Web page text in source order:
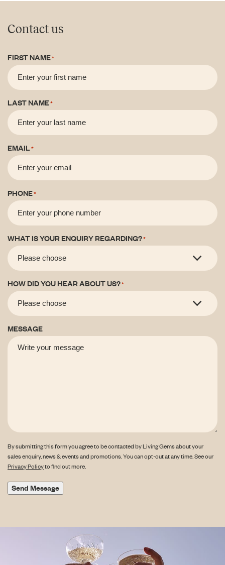
Contact us
FIRST NAME*
LAST NAME*
EMAIL*
PHONE*
WHAT IS YOUR ENQUIRY REGARDING?*
HOW DID YOU HEAR ABOUT US?*
MESSAGE
By submitting this form you agree to be contacted by Living Gems about your
sales enquiry, news & events and promotions. You can opt-out at any time. See our
Privacy Policyto find out more.
Send Message